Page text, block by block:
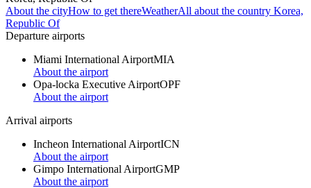
About the cityHow to get thereWeatherAll about the country Korea,
Republic Of
Departure airports
Miami International AirportMIA
About the airport
Opa-locka Executive AirportOPF
About the airport
Arrival airports
Incheon International AirportICN
About the airport
Gimpo International AirportGMP
About the airport